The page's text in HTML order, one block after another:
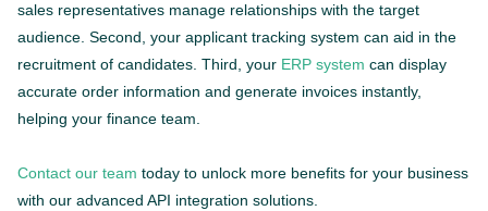
sales representatives manage relationships with the target
audience. Second, your applicant tracking system can aid in the
recruitment of candidates. Third, your ERP system can display
accurate order information and generate invoices instantly,
helping your finance team.
Contact our team today to unlock more benefits for your business
with our advanced API integration solutions.